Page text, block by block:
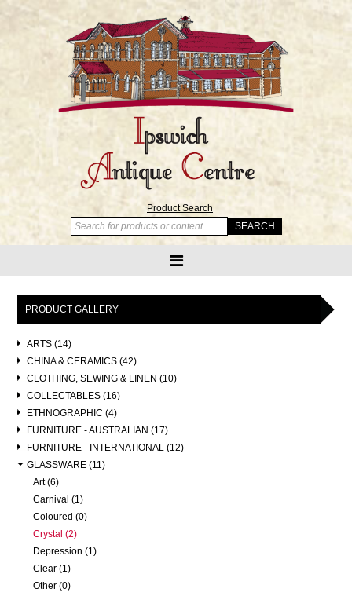
Product Search
PRODUCT GALLERY
ARTS (14)
CHINA & CERAMICS (42)
CLOTHING, SEWING & LINEN (10)
COLLECTABLES (16)
ETHNOGRAPHIC (4)
FURNITURE - AUSTRALIAN (17)
FURNITURE - INTERNATIONAL (12)
GLASSWARE (11)
Art (6)
Carnival (1)
Coloured (0)
Crystal (2)
Depression (1)
Clear (1)
Other (0)